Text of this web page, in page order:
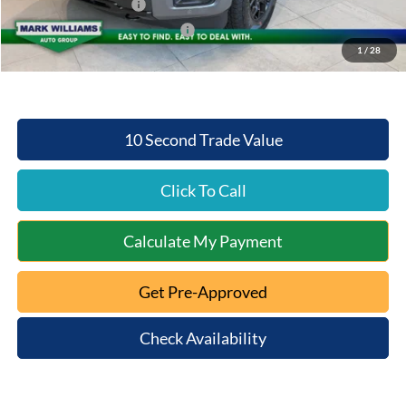
1 / 28
Retail Customer Cash
SSE Down Payment Assistance
-$1,000
Mt. Orab Ford Price:
$58,032
10 Second Trade Value
Click To Call
Calculate My Payment
Get Pre-Approved
Check Availability